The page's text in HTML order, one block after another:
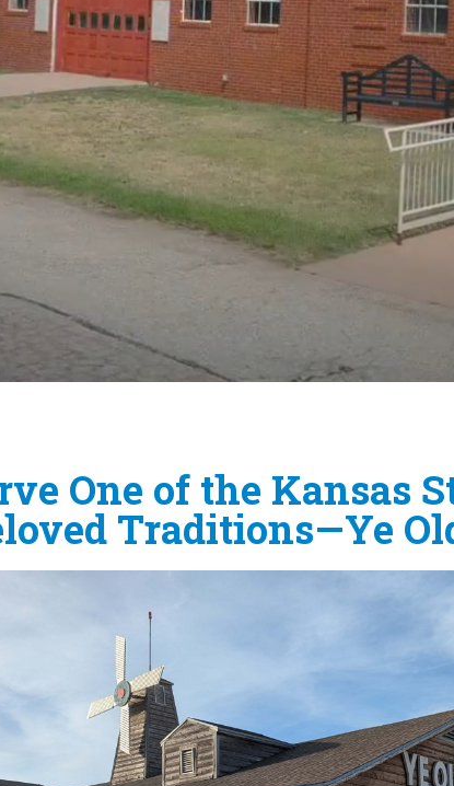
One of the Kansas
Traditions—Ye